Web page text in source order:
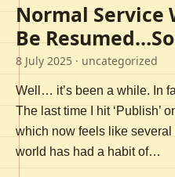
Normal Service
Be
8 July 2025 · uncategorized
Well… it’s been a while. In
The last time I hit ‘Publish’
which now feels like
world has had a habit of…